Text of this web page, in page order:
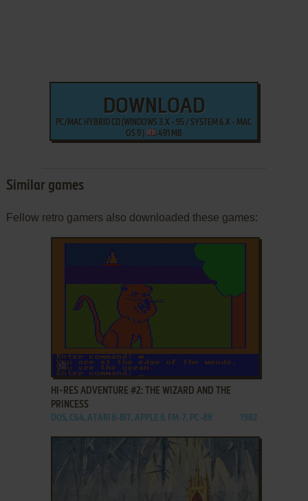
DOWNLOAD
PC/MAC HYBRID CD (WINDOWS 3.X - 95 / SYSTEM 6.X - MAC
OS 9 )
491 MB
Similar games
Fellow retro gamers also downloaded these games:
ADD TO FAVORITES
HI-RES ADVENTURE #2: THE WIZARD AND THE
PRINCESS
DOS, C64, ATARI 8-BIT, APPLE II, FM-7, PC-88 1982